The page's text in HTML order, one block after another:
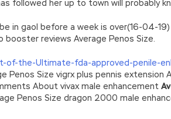
followed her up to town will probably
in gaol before a week is over(16-04-
booster reviews Average Penos Size.
of-the-Ultimate-fda-approved-penile-
Penos Size vigrx plus pennis
About vivax male enhancement
Penos Size dragon 2000 male